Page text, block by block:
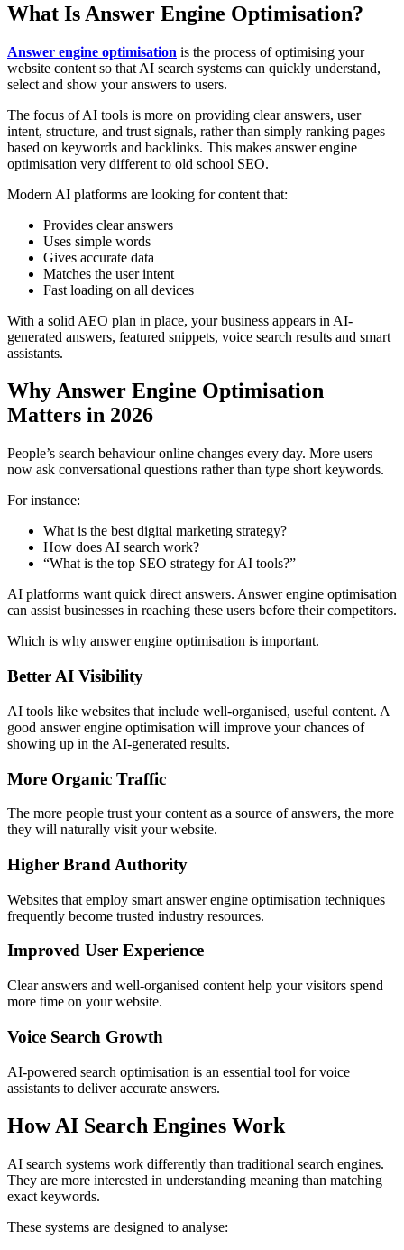
What Is Answer Engine Optimisation?
Answer engine optimisation is the process of optimising your
website content so that AI search systems can quickly understand,
select and show your answers to users.
The focus of AI tools is more on providing clear answers, user
intent, structure, and trust signals, rather than simply ranking pages
based on keywords and backlinks. This makes answer engine
optimisation very different to old school SEO.
Modern AI platforms are looking for content that:
Provides clear answers
Uses simple words
Gives accurate data
Matches the user intent
Fast loading on all devices
With a solid AEO plan in place, your business appears in AI-
generated answers, featured snippets, voice search results and smart
assistants.
Why Answer Engine Optimisation
Matters in 2026
People’s search behaviour online changes every day. More users
now ask conversational questions rather than type short keywords.
For instance:
What is the best digital marketing strategy?
How does AI search work?
“What is the top SEO strategy for AI tools?”
AI platforms want quick direct answers. Answer engine optimisation
can assist businesses in reaching these users before their competitors.
Which is why answer engine optimisation is important.
Better AI Visibility
AI tools like websites that include well-organised, useful content. A
good answer engine optimisation will improve your chances of
showing up in the AI-generated results.
More Organic Traffic
The more people trust your content as a source of answers, the more
they will naturally visit your website.
Higher Brand Authority
Websites that employ smart answer engine optimisation techniques
frequently become trusted industry resources.
Improved User Experience
Clear answers and well-organised content help your visitors spend
more time on your website.
Voice Search Growth
AI-powered search optimisation is an essential tool for voice
assistants to deliver accurate answers.
How AI Search Engines Work
AI search systems work differently than traditional search engines.
They are more interested in understanding meaning than matching
exact keywords.
These systems are designed to analyse: